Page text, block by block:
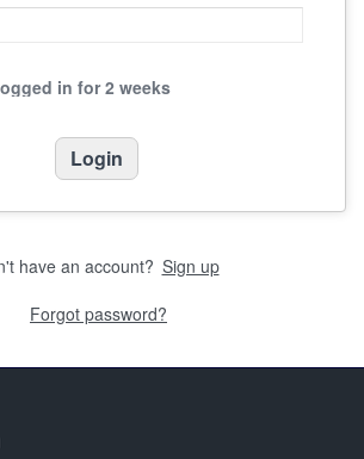
in for 2 weeks
have an account? Sign up
Forgot password?